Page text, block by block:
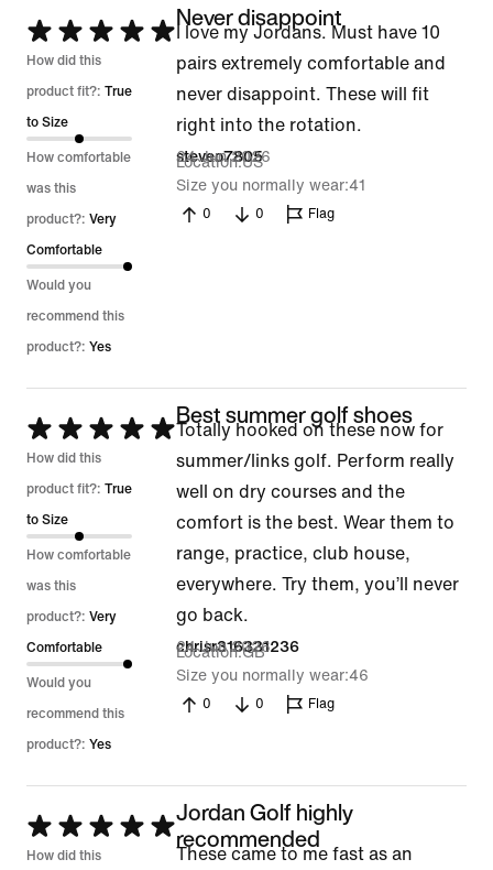
Rated
5
out
of
5
How did this
product fit?: True
to Size
How comfortable
was this
product?: Very
Comfortable
Would you
recommend this
product?: Yes
Never disappoint
I love my Jordans. Must have 10
pairs extremely comfortable and
never disappoint. These will fit
right into the rotation.
steveo7805
24 Jun 2026
Location US
Size you normally wear 41
0 0 Flag
Rated
5
out
of
5
How did this
product fit?: True
to Size
How comfortable
was this
product?: Very
Comfortable
Would you
recommend this
product?: Yes
Best summer golf shoes
Totally hooked on these now for
summer/links golf. Perform really
well on dry courses and the
comfort is the best. Wear them to
range, practice, club house,
everywhere. Try them, you’ll never
go back.
chrisr316331236
24 Jun 2026
Location GB
Size you normally wear 46
0 0 Flag
Rated
5
How did this
Jordan Golf highly
recommended
These came to me fast as an